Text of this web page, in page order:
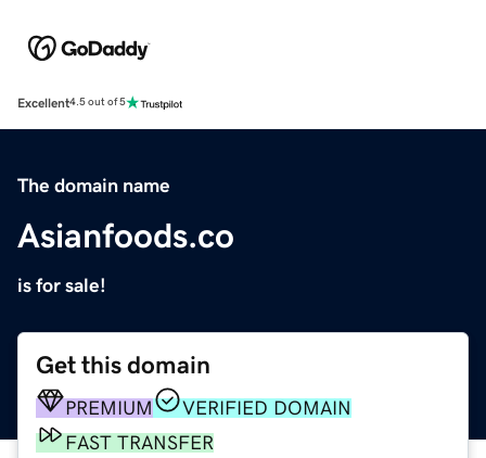
Excellent4.5 out of 5
The domain name
Asianfoods.co
is for sale!
Get this domain
PREMIUM
VERIFIED DOMAIN
FAST TRANSFER